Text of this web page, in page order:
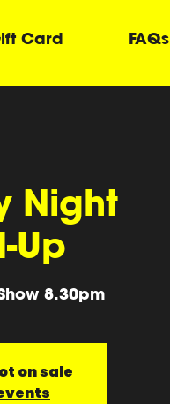
Card FAQs
Night
Up
8.30pm
on sale